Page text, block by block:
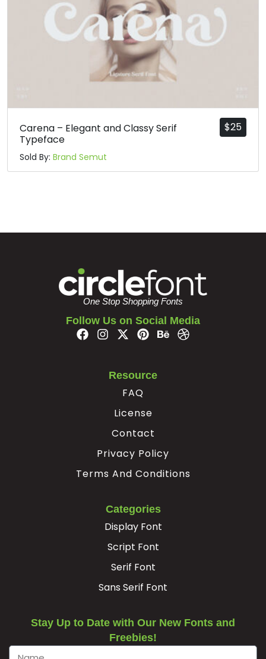
$25
Carena – Elegant and Classy Serif
Typeface
Sold By: Brand Semut
One Stop Shopping Fonts
Follow Us on Social Media
Resource
FAQ
License
Contact
Privacy Policy
Terms And Conditions
Categories
Display Font
Script Font
Serif Font
Sans Serif Font
Stay Up to Date with Our New Fonts and
Freebies!